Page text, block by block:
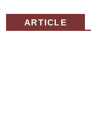
ARTICLE